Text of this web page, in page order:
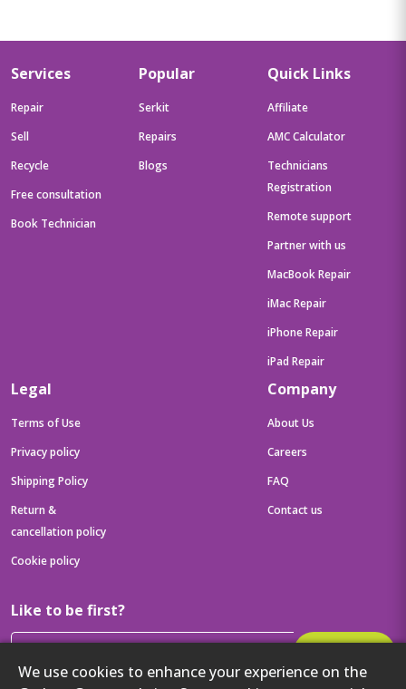
We use cookies to enhance your experience on the
Services
Repair
Sell
Recycle
Free consultation
Book Technician
Popular
Serkit
Repairs
Blogs
Quick Links
Affiliate
AMC Calculator
Technicians
Registration
Remote support
Partner with us
MacBook Repair
iMac Repair
iPhone Repair
iPad Repair
Legal
Terms of Use
Privacy policy
Shipping Policy
Return &
cancellation policy
Cookie policy
Company
About Us
Careers
FAQ
Contact us
Like to be first?
Then get your latest tech updates and offers before anyone else